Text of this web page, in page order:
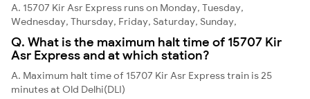
A. 15707 Kir Asr Express runs on Monday, Tuesday,
Wednesday, Thursday, Friday, Saturday, Sunday,
Q. What is the maximum halt time of 15707 Kir
Asr Express and at which station?
A. Maximum halt time of 15707 Kir Asr Express train is 25
minutes at Old Delhi(DLI)